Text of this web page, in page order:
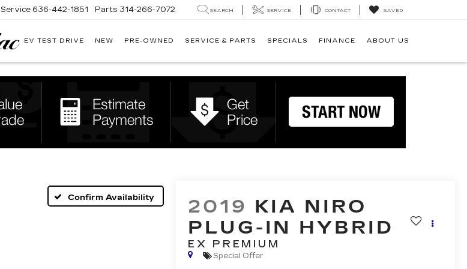
BOMMARITO
Service 636-442-1851 Parts 314-266-7072 SEARCH SERVICE CONTACT SAVED
EV TEST DRIVE NEW PRE-OWNED SERVICE & PARTS SPECIALS FINANCE ABOUT US
Confirm Availability 2019 KIA NIRO
PLUG-IN HYBRID
EX PREMIUM
Special Offer